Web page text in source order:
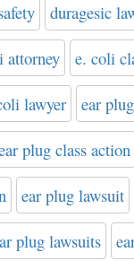
duragesic
attorney e. coli
lawyer ear
plug class action
ear plug lawsuit
plug lawsuits